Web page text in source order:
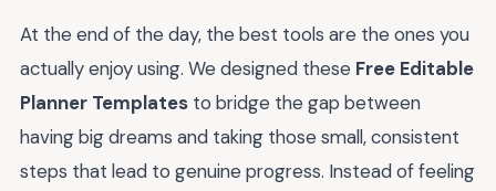
At the end of the day, the best tools are the ones you
actually enjoy using. We designed these Free Editable
Planner Templates to bridge the gap between
having big dreams and taking those small, consistent
steps that lead to genuine progress. Instead of feeling